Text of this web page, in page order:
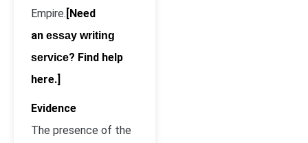
Empire. [Need
an essay writing
service? Find help
here.]
Evidence
The presence of the